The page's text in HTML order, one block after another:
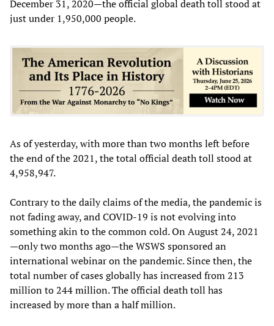
December 31, 2020—the official global death toll stood at
just under 1,950,000 people.
As of yesterday, with more than two months left before
the end of the 2021, the total official death toll stood at
4,958,947.
Contrary to the daily claims of the media, the pandemic is
not fading away, and COVID-19 is not evolving into
something akin to the common cold. On August 24, 2021
—only two months ago—the WSWS sponsored an
international webinar on the pandemic. Since then, the
total number of cases globally has increased from 213
million to 244 million. The official death toll has
increased by more than a half million.